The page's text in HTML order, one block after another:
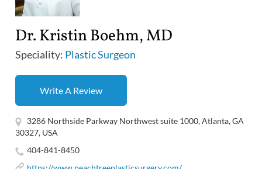
Dr. Kristin Boehm, MD
Speciality: Plastic Surgeon
Write A Review
3286 Northside Parkway Northwest suite 1000, Atlanta, GA
30327, USA
404-841-8450